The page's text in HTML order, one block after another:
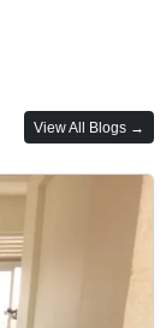
View All Blogs →